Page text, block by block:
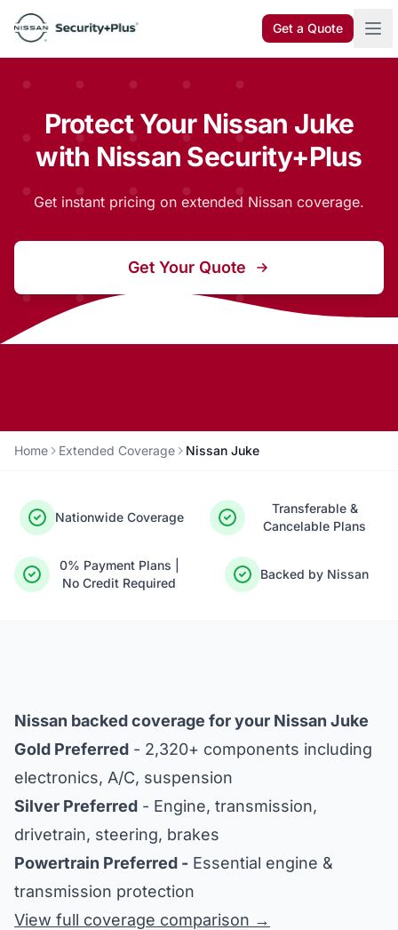
Skip to content
Get a Quote
Protect Your Nissan Juke
with Nissan Security+Plus
Get instant pricing on extended Nissan coverage.
Get Your Quote
Home Extended Coverage Nissan Juke
Nationwide Coverage
Transferable &
Cancelable Plans
0% Payment Plans |
No Credit Required
Backed by Nissan
Nissan backed coverage for your Nissan Juke
Gold Preferred - 2,320+ components including
electronics, A/C, suspension
Silver Preferred - Engine, transmission,
drivetrain, steering, brakes
Powertrain Preferred - Essential engine &
transmission protection
View full coverage comparison →